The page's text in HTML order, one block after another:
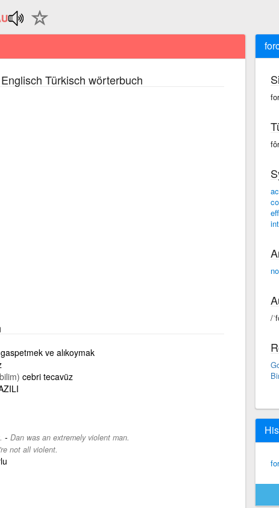
Türkisch wörterbuch
gaspetmek ve alıkoymak
cebri tecavüz
- Dan was an extremely violent man.
not all violent.
/